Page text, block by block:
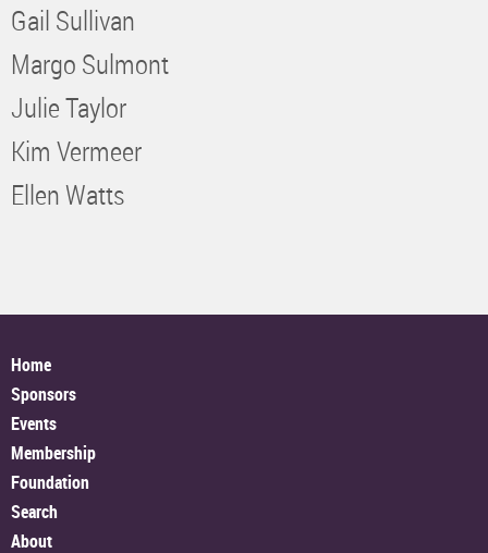
Gail Sullivan
Margo Sulmont
Julie Taylor
Kim Vermeer
Ellen Watts
Home
Sponsors
Events
Membership
Foundation
Search
About